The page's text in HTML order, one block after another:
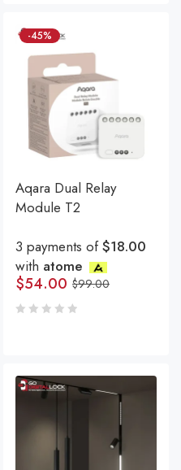
-45%
Aqara Dual Relay
Module T2
3 payments of$18.00
with atome
$99.00
$54.00